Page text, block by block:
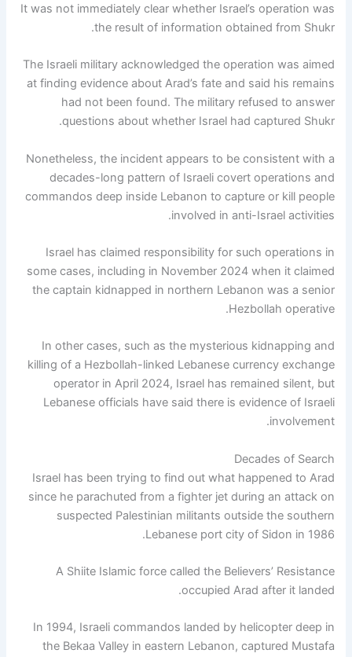
It was not immediately clear whether Israel’s operation was
the result of information obtained from Shukr.
The Israeli military acknowledged the operation was aimed
at finding evidence about Arad’s fate and said his remains
had not been found. The military refused to answer
questions about whether Israel had captured Shukr.
Nonetheless, the incident appears to be consistent with a
decades-long pattern of Israeli covert operations and
commandos deep inside Lebanon to capture or kill people
involved in anti-Israel activities.
Israel has claimed responsibility for such operations in
some cases, including in November 2024 when it claimed
the captain kidnapped in northern Lebanon was a senior
Hezbollah operative.
In other cases, such as the mysterious kidnapping and
killing of a Hezbollah-linked Lebanese currency exchange
operator in April 2024, Israel has remained silent, but
Lebanese officials have said there is evidence of Israeli
involvement.
Decades of Search
Israel has been trying to find out what happened to Arad
since he parachuted from a fighter jet during an attack on
suspected Palestinian militants outside the southern
Lebanese port city of Sidon in 1986.
A Shiite Islamic force called the Believers’ Resistance
occupied Arad after it landed.
In 1994, Israeli commandos landed by helicopter deep in
the Bekaa Valley in eastern Lebanon, captured Mustafa